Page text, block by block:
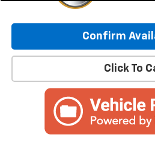
Confirm
Click To